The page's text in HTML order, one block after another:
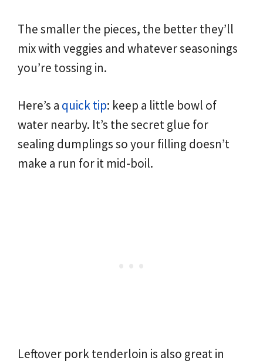
The smaller the pieces, the better they’ll
mix with veggies and whatever seasonings
you’re tossing in.
Here’s a quick tip: keep a little bowl of
water nearby. It’s the secret glue for
sealing dumplings so your filling doesn’t
make a run for it mid-boil.
Leftover pork tenderloin is also great in